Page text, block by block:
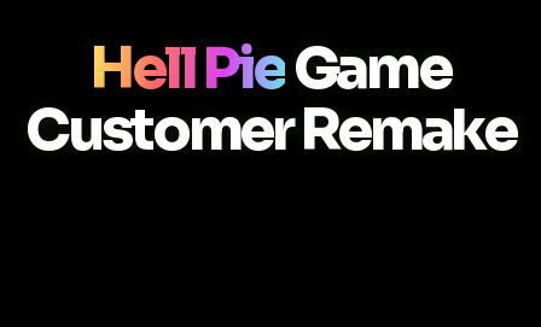
Hell PieGame
Customer Remake